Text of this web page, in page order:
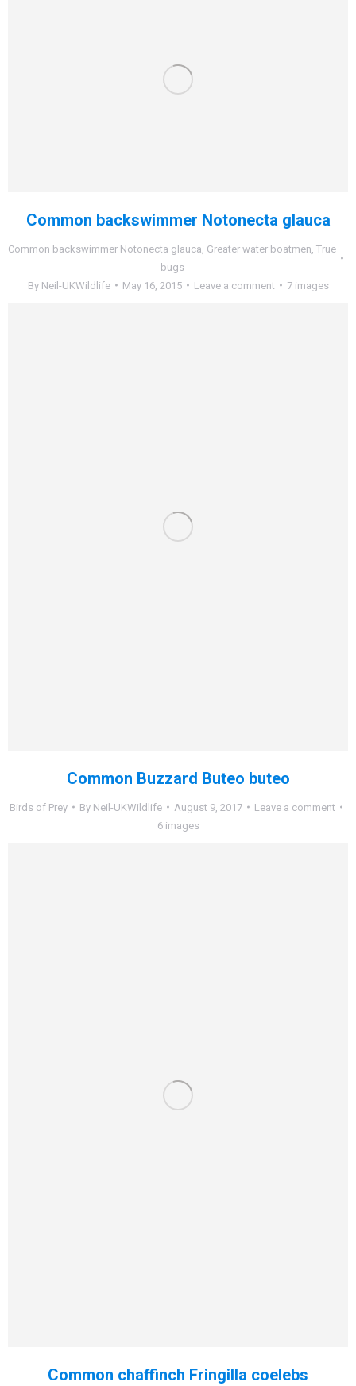
Common backswimmer Notonecta glauca
Common backswimmer Notonecta glauca Greater water boatmen True
bugs
By Neil-UKWildlife May 16, 2015 Leave a comment 7 images
Common Buzzard Buteo buteo
Birds of Prey By Neil-UKWildlife August 9, 2017
Leave a comment
6 images
Common chaffinch Fringilla coelebs